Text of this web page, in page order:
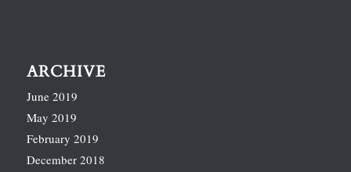
ARCHIVE
June 2019
May 2019
February 2019
December 2018